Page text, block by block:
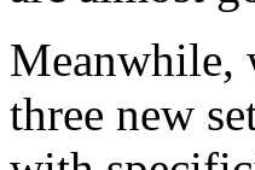
Meanwhile,
three new